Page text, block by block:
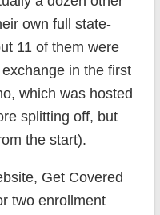
own full state-
11 of them were
in the first
which was hosted
splitting off, but
the start).
Get Covered
two enrollment